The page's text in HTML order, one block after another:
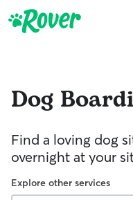
Dog
Find a loving dog
overnight at your
Explore other services